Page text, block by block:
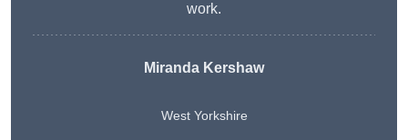
work.
Miranda Kershaw
West Yorkshire